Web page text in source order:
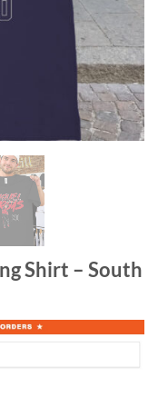
Shirt – South